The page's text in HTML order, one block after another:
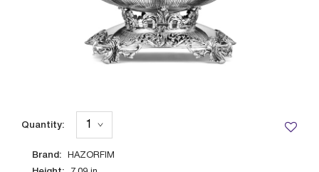
Brand: HAZORFIM
Quantity: